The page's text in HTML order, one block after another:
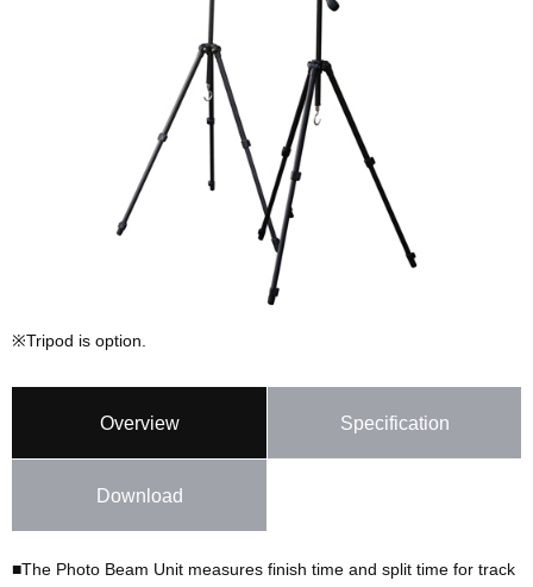
※Tripod is option.
Overview Specification
Download
■The Photo Beam Unit measures finish time and split time for track